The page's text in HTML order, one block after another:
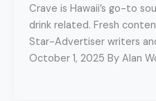
Crave is Hawaii’s go-to
drink related. Fresh
Star-Advertiser writers
October 1, 2025 By Alan